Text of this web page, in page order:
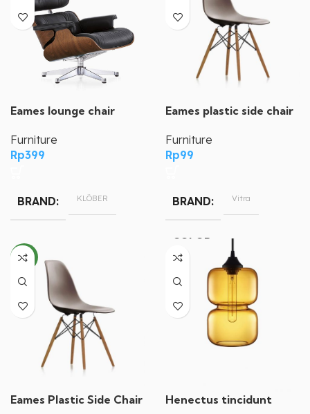
LENGTH 46.5 cm
Eames lounge chair
Furniture
Rp399
BRAND KLÖBER
Eames plastic side chair
Furniture
Rp99
BRAND Vitra
COLOR
Blue, Brown, Yellow
NEW
Eames Plastic Side Chair Henectus tincidunt